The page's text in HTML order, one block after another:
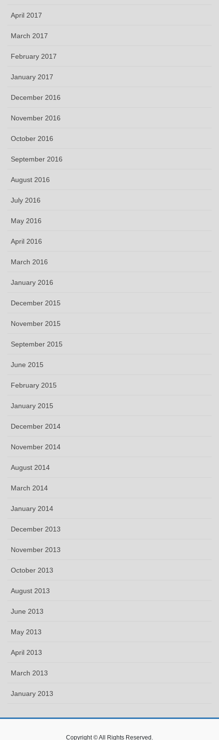
April 2017
March 2017
February 2017
January 2017
December 2016
November 2016
October 2016
September 2016
August 2016
July 2016
May 2016
April 2016
March 2016
January 2016
December 2015
November 2015
September 2015
June 2015
February 2015
January 2015
December 2014
November 2014
August 2014
March 2014
January 2014
December 2013
November 2013
October 2013
August 2013
June 2013
May 2013
April 2013
March 2013
January 2013
Copyright © All Rights Reserved.